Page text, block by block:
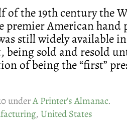
of the 19th century the
premier American hand
still widely available
being sold and resold
of being the “first”
underA Printer’s Almanac.
, United States